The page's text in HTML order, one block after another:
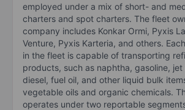
employed under a mix of short- and
charters and spot charters. The fleet
company includes Konkar Ormi, Pyxis
Venture, Pyxis Karteria, and others.
in the fleet is capable of transporting
products, such as naphtha, gasoline, jet
diesel, fuel oil, and other liquid bulk
vegetable oils and organic chemicals.
operates under two reportable